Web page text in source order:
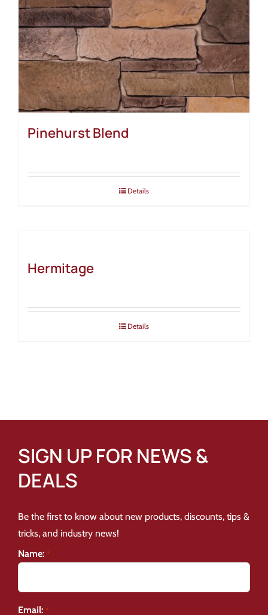
Pinehurst Blend
Details
Hermitage
Details
SIGN UP FOR NEWS &
DEALS
Be the first to know about new products, discounts, tips &
tricks, and industry news!
Name: *
Email: *